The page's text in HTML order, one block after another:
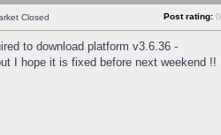
Closed Post rating: 0
to download platform v3.6.36 -
I hope it is fixed before next weekend !!